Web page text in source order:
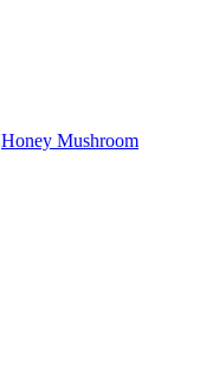
Honey Mushroom